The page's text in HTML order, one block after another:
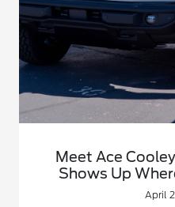
Meet Ace
Shows Up
April